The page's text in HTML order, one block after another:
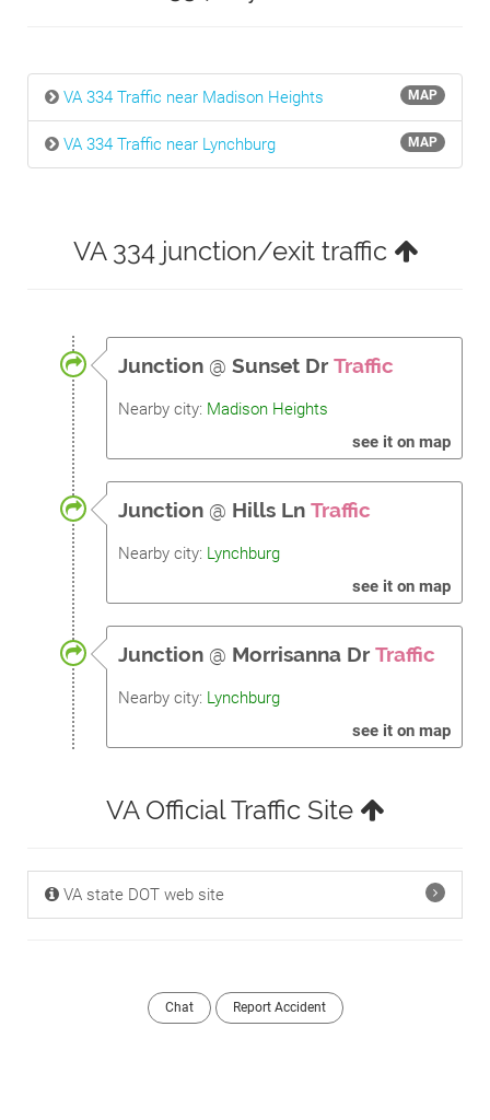
MAP
VA 334 Traffic near Madison Heights
MAP
VA 334 Traffic near Lynchburg
VA 334 junction/exit traffic
Junction @ Sunset Dr Traffic
Nearby city: Madison Heights
see it on map
Junction @ Hills Ln Traffic
Nearby city: Lynchburg
see it on map
Junction @ Morrisanna Dr Traffic
Nearby city: Lynchburg
see it on map
VA Official Traffic Site
VA state DOT web site
Chat Report Accident